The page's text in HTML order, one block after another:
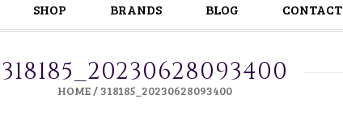
SHOP BRANDS BLOG CONTACT
318185_20230628093400
HOME/ 318185_20230628093400